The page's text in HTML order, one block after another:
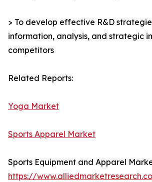
> To develop effective R&D
information, analysis, and strategic
competitors
Related Reports:
Yoga Market
Sports Apparel Market
Sports Equipment and Apparel
https://